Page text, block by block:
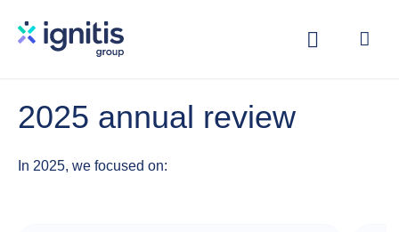
2025 annual review
In 2025, we focused on: